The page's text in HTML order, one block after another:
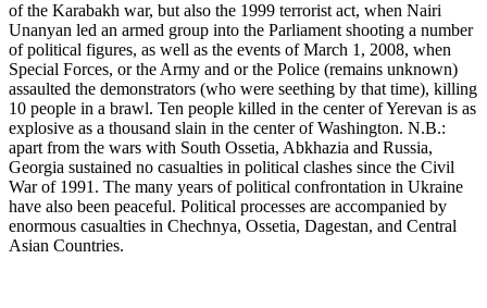
of the Karabakh war, but also the 1999 terrorist act, when Nairi
Unanyan led an armed group into the Parliament shooting a number
of political figures, as well as the events of March 1, 2008, when
Special Forces, or the Army and or the Police (remains unknown)
assaulted the demonstrators (who were seething by that time), killing
10 people in a brawl. Ten people killed in the center of Yerevan is as
explosive as a thousand slain in the center of Washington. N.B.:
apart from the wars with South Ossetia, Abkhazia and Russia,
Georgia sustained no casualties in political clashes since the Civil
War of 1991. The many years of political confrontation in Ukraine
have also been peaceful. Political processes are accompanied by
enormous casualties in Chechnya, Ossetia, Dagestan, and Central
Asian Countries.